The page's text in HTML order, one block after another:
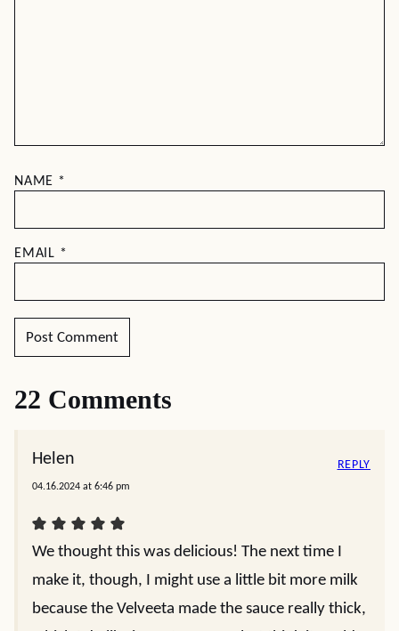
NAME *
EMAIL *
22 Comments
Helen
04.16.2024 at 6:46 pm
We thought this was delicious! The next time I
make it, though, I might use a little bit more milk
because the Velveeta made the sauce really thick,
REPLY